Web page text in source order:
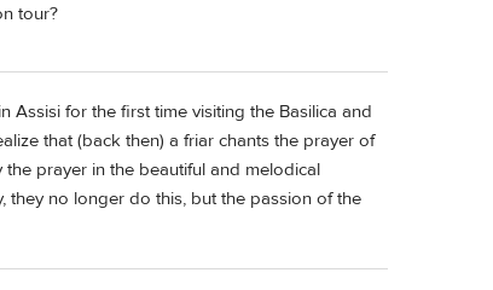
tour?
Assisi for the first time visiting the Basilica and
that (back then) a friar chants the prayer of
prayer in the beautiful and melodical
they no longer do this, but the passion of the